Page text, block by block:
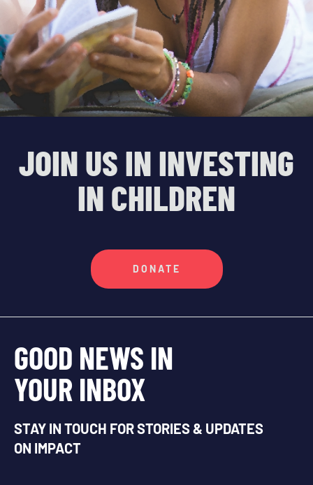
JOIN US IN INVESTING
IN CHILDREN
DONATE
GOOD NEWS IN
YOUR INBOX
STAY IN TOUCH FOR STORIES & UPDATES
ON IMPACT